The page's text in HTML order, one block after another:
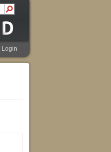
Login